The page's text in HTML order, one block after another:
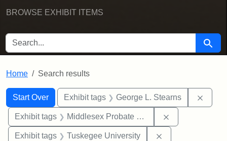
BROWSE EXHIBIT ITEMS
SEARCH FOR Search
Home Search results
Search
Search Constraints
Start Over
You searched for:Exhibit tags George L. Stearns
Exhibit tags Middlesex Probate and Family Court
Exhibit tags Tuskegee University